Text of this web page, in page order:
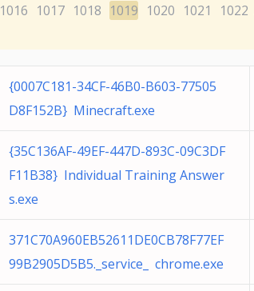
1016 1017 1018 1019 1020 1021 1022
{0007C181-34CF-46B0-B603-77505
D8F152B} Minecraft.exe
{35C136AF-49EF-447D-893C-09C3DF
F11B38} Individual Training Answer
s.exe
371C70A960EB52611DE0CB78F77EF
99B2905D5B5._service_ chrome.exe